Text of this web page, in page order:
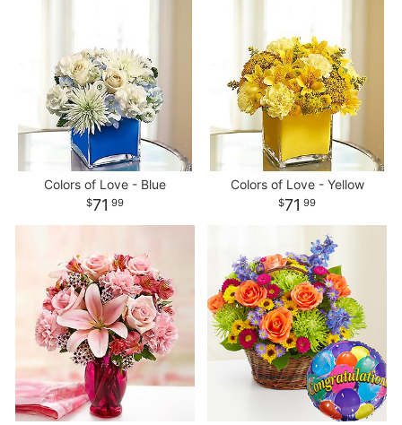
Colors of Love - Blue
71 99
Colors of Love - Yellow
71 99